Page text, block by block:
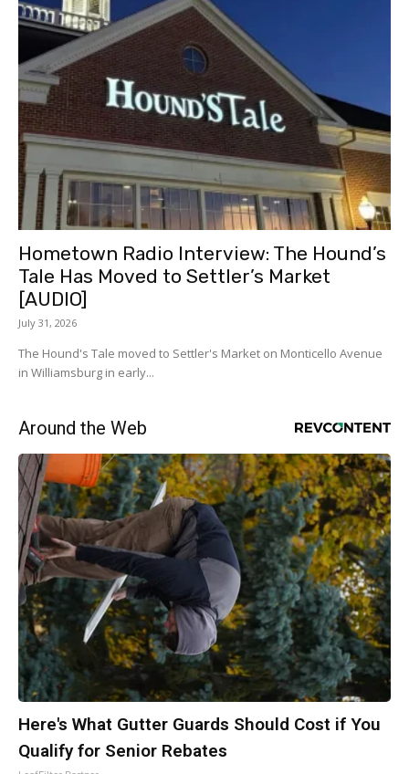
Hometown Radio Interview: The Hound’s
Tale Has Moved to Settler’s Market
[AUDIO]
July 31, 2026
The Hound's Tale moved to Settler's Market on Monticello Avenue
in Williamsburg in early...
Around the Web
Here's What Gutter Guards Should Cost if You
Qualify for Senior Rebates